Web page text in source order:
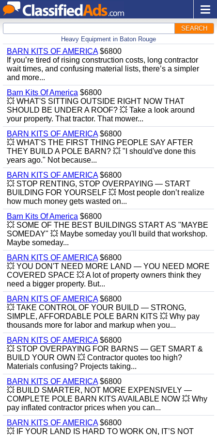
SEARCH
Heavy Equipment in Baton Rouge
BARN KITS OF AMERICA$6800
If you’re tired of rising construction costs, long contractor
wait times, and confusing material lists, there’s a simpler
and more...
Barn Kits Of America $6800
💥 WHAT'S SITTING OUTSIDE RIGHT NOW THAT
SHOULD BE UNDER A ROOF? 💥 Take a look around
your property. That tractor. That mower...
BARN KITS OF AMERICA$6800
💥 WHAT'S THE FIRST THING PEOPLE SAY AFTER
THEY BUILD A POLE BARN? 💥 "I should've done this
years ago." Not because...
BARN KITS OF AMERICA$6800
💥 STOP RENTING, STOP OVERPAYING — START
BUILDING FOR YOURSELF 💥 Most people don’t realize
how much money gets wasted on...
Barn Kits Of America $6800
💥 SOME OF THE BEST BUILDINGS START AS "MAYBE
SOMEDAY" 💥 Maybe someday you'll build that workshop.
Maybe someday...
BARN KITS OF AMERICA$6800
💥 YOU DON'T NEED MORE LAND — YOU NEED MORE
COVERED SPACE 💥 A lot of property owners think they
need a bigger property. But...
BARN KITS OF AMERICA$6800
💥 TAKE CONTROL OF YOUR BUILD — STRONG,
SIMPLE, AFFORDABLE POLE BARN KITS 💥 Why pay
thousands more for labor and markup when you...
BARN KITS OF AMERICA$6800
💥 STOP OVERPAYING FOR BARNS — GET SMART &
BUILD YOUR OWN 💥 Contractor quotes too high?
Materials confusing? Projects taking...
BARN KITS OF AMERICA$6800
💥 BUILD SMARTER, NOT MORE EXPENSIVELY —
COMPLETE POLE BARN KITS AVAILABLE NOW 💥 Why
pay inflated contractor prices when you can...
BARN KITS OF AMERICA$6800
💥 IF YOUR LAND IS HARD TO WORK ON, IT’S NOT